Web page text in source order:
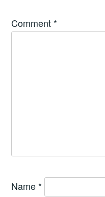
Comment *
Name *